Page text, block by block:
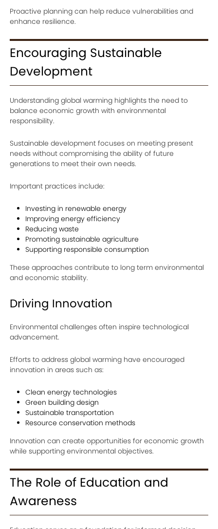
Proactive planning can help reduce vulnerabilities and
enhance resilience.
Encouraging Sustainable
Development
Understanding global warming highlights the need to
balance economic growth with environmental
responsibility.
Sustainable development focuses on meeting present
needs without compromising the ability of future
generations to meet their own needs.
Important practices include:
Investing in renewable energy
Improving energy efficiency
Reducing waste
Promoting sustainable agriculture
Supporting responsible consumption
These approaches contribute to long term environmental
and economic stability.
Driving Innovation
Environmental challenges often inspire technological
advancement.
Efforts to address global warming have encouraged
innovation in areas such as:
Clean energy technologies
Green building design
Sustainable transportation
Resource conservation methods
Innovation can create opportunities for economic growth
while supporting environmental objectives.
The Role of Education and
Awareness